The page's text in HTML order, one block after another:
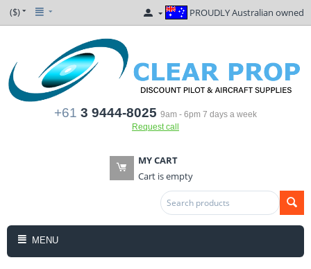
($) PROUDLY Australian owned
+61 3 9444-8025 9am - 6pm 7 days a week
Request call
MY CART
Cart is empty
MENU